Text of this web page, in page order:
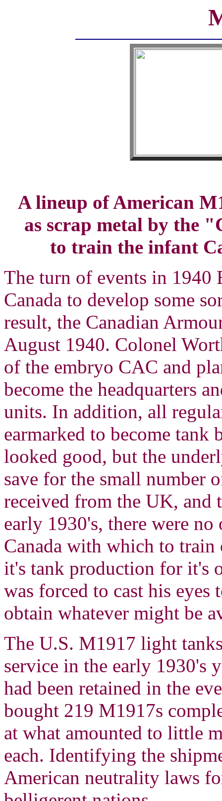
A lineup of American
as scrap metal by the
to train the infant
The turn of events in 1940
Canada to develop some
result, the Canadian
August 1940. Colonel
of the embryo CAC and
become the headquarters
units. In addition, all
earmarked to become tank
looked good, but the
save for the small number
received from the UK, and
early 1930's, there were
Canada with which to
it's tank production for it's
was forced to cast his
obtain whatever might be
The U.S. M1917 light
service in the early
had been retained in the
bought 219 M1917s
at what amounted to little
each. Identifying the
American neutrality laws